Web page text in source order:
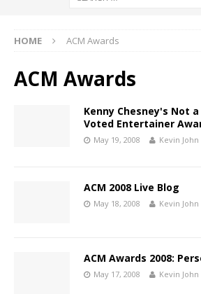
HOME ACM Awards
ACM Awards
Kenny Chesney's Not
Voted Entertainer
May 19, 2008 Kevin John
ACM 2008 Live Blog
May 18, 2008 Kevin John
ACM Awards 2008:
May 17, 2008 Kevin John